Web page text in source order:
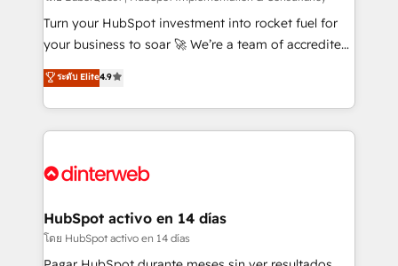
42001:2023 certified - the AI management standard •
GuardHub: our AI governance framework, built on
'𝗖𝗼𝗻𝘁𝗮𝗰𝘁 𝗯𝘂𝘀𝗶𝗻𝗲𝘀𝘀' button to get in touch (𝘸𝘦'𝘳𝘦
𝘴𝘶𝘱𝘦𝘳 𝘳𝘦𝘴𝘱𝘰𝘯𝘴𝘪𝘷𝘦)
Turn your HubSpot investment into rocket fuel for
your business to soar 🚀 We’re a team of accredited
HubSpot experts ready to help you. We can
implement the platform into complex business
environments, optimise what you've got and make
sure you can actually use it, build your website in
for you and execute it on HubSpot. We are on the
framework, meaning we've been accredited by
HubSpot and vetted by the CCS, which means we
can support public sector companies as well the
ระดับ Elite4.9
HubSpot activo en 14 días
โดย HubSpot activo en 14 días